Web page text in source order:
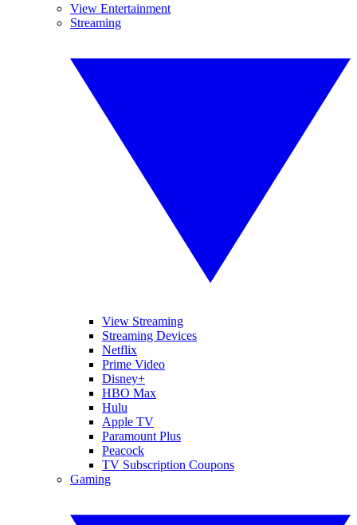
View Entertainment
Streaming
View Streaming
Streaming Devices
Netflix
Prime Video
Disney+
HBO Max
Hulu
Apple TV
Paramount Plus
Peacock
TV Subscription Coupons
Gaming